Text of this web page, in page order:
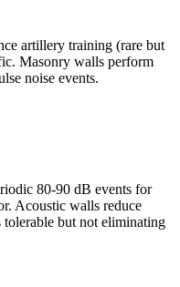
artillery training (rare but
Masonry walls perform
noise events.
80-90 dB events for
Acoustic walls reduce
but not eliminating